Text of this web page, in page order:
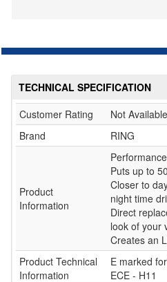
TECHNICAL SPECIFICATION
Customer Rating
Not Available
Brand
RING
Product
Information
Puts up to
Closer to
night time
Direct
look of your
Creates an
Product Technical
Information
E marked
ECE - H11